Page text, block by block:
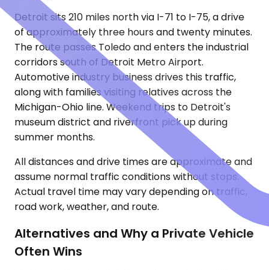
Detroit sits 210 miles north via I-71 to I-75, a drive
of approximately three hours and twenty minutes.
The route passes Toledo and enters the industrial
corridors south of Detroit Metro Airport.
Automotive industry business drives this traffic,
along with families visiting relatives across the
Michigan-Ohio line. Weekend trips to Detroit's
museum district and riverfront pick up during
summer months.
All distances and drive times are approximate and
assume normal traffic conditions without stops.
Actual travel time may vary depending on traffic,
road work, weather, and route.
Alternatives and Why a Private Vehicle
Often Wins